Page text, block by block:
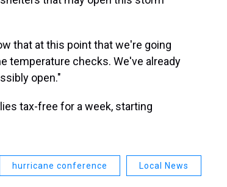
that at this point that we're going
temperature checks. We've already
open."
tax-free for a week, starting
hurricane conference Local News